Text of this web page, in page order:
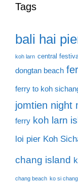
Tags
bali hai
koh larn central
dongtan beach
ferry to koh
jomtien night
ferry koh larn
loi pier Koh
chang island
chang beach ko si